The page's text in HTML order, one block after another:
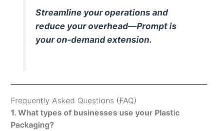
Streamline your operations and
reduce your overhead—Prompt is
your on-demand extension.
Frequently Asked Questions (FAQ)
1. What types of businesses use your Plastic
Packaging?